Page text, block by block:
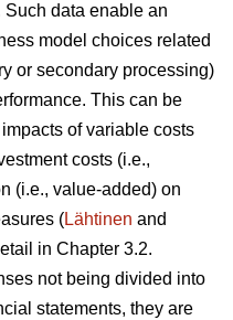
data enable an
model choices related
or secondary processing)
This can be
of variable costs
costs (i.e.,
(i.e., value-added) on
(Lähtinen and
in Chapter 3.2.
not being divided into
statements, they are